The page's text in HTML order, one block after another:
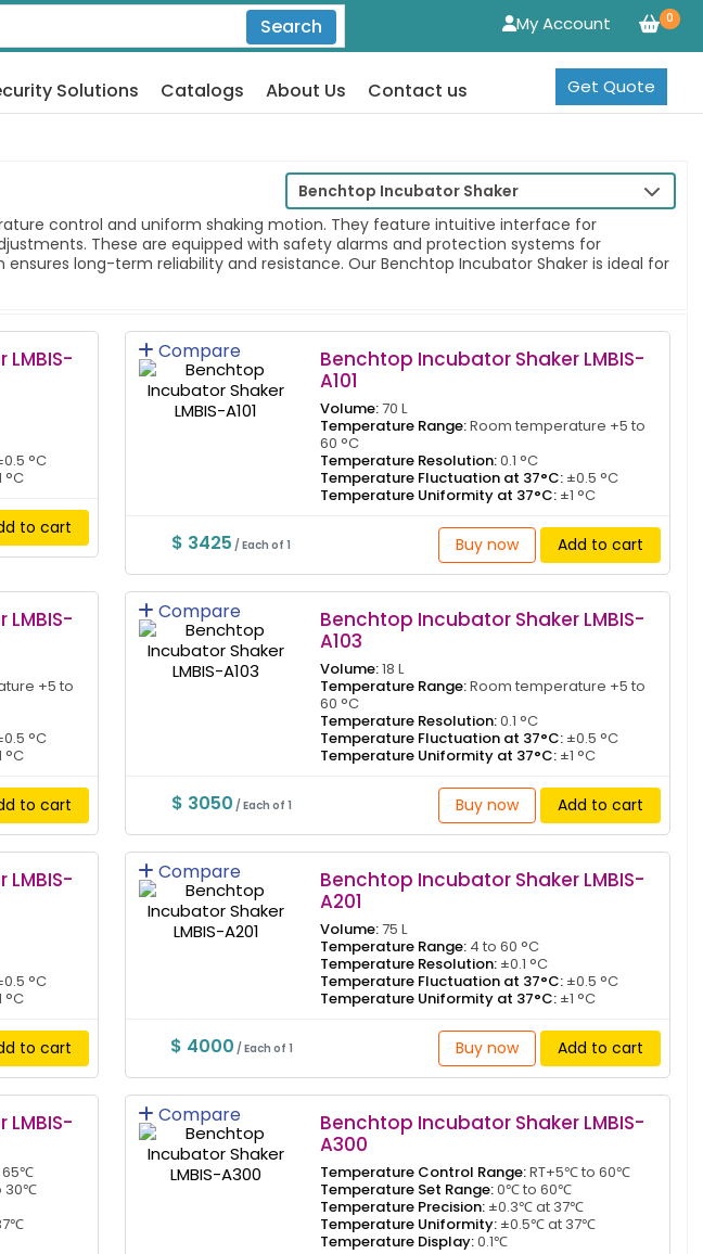
Search 0
My Account
Solutions Catalogs About Us Contact us Get Quote
control and uniform shaking motion. They feature intuitive interface for
These are equipped with safety alarms and protection systems for
long-term reliability and resistance. Our Benchtop Incubator Shaker is ideal for
Benchtop Incubator Shaker
°C
°C
to cart
Compare
Benchtop Incubator Shaker LMBIS-
A101
Volume:70 L
Temperature Range:Room temperature +5 to
60 °C
Temperature Resolution:0.1 °C
Temperature Fluctuation at 37°C:±0.5 °C
Temperature Uniformity at 37°C:±1 °C
$ 3425 / Each of 1 Buy now Add to cart
+5 to
°C
°C
to cart
Compare
Benchtop Incubator Shaker LMBIS-
A103
Volume:18 L
Temperature Range:Room temperature +5 to
60 °C
Temperature Resolution:0.1 °C
Temperature Fluctuation at 37°C:±0.5 °C
Temperature Uniformity at 37°C:±1 °C
$ 3050 / Each of 1 Buy now Add to cart
°C
°C
to cart
Compare
Benchtop Incubator Shaker LMBIS-
A201
Volume:75 L
Temperature Range:4 to 60 °C
Temperature Resolution:±0.1 °C
Temperature Fluctuation at 37°C:±0.5 °C
Temperature Uniformity at 37°C:±1 °C
$ 4000 / Each of 1 Buy now Add to cart
30℃
Compare
Benchtop Incubator Shaker LMBIS-
A300
Temperature Control Range:RT+5℃ to 60℃
Temperature Set Range:0℃ to 60℃
Temperature Precision:±0.3℃ at 37℃
Temperature Uniformity:±0.5℃ at 37℃
Temperature Display:0.1℃